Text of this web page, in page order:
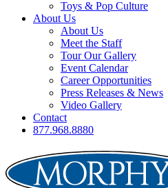
Toys & Pop Culture
About Us
About Us
Meet the Staff
Tour Our Gallery
Event Calendar
Career Opportunities
Press Releases & News
Video Gallery
Contact
877.968.8880